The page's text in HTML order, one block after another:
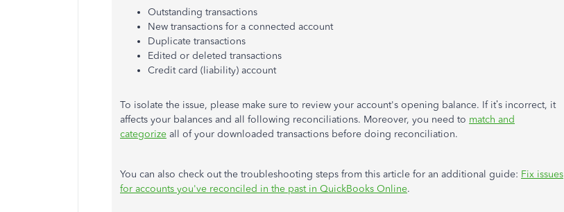
Outstanding transactions
New transactions for a connected account
Duplicate transactions
Edited or deleted transactions
Credit card (liability) account
To isolate the issue, please make sure to review your account's opening balance. If it’s incorrect, it
affects your balances and all following reconciliations. Moreover, you need to match and
categorize all of your downloaded transactions before doing reconciliation.
You can also check out the troubleshooting steps from this article for an additional guide: Fix issues
for accounts you've reconciled in the past in QuickBooks Online.